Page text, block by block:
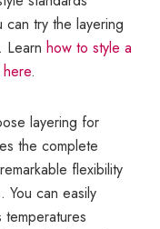
can try the layering
Learnhow to style a
.
layering for
the complete
flexibility
You can easily